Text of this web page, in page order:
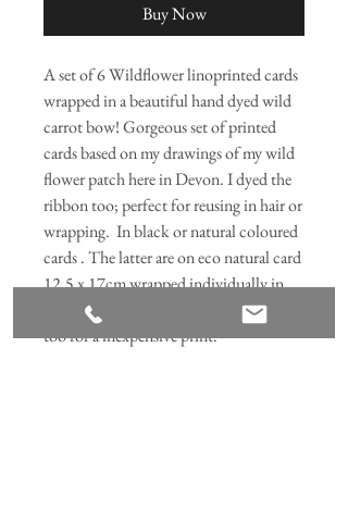
Buy Now
A set of 6 Wildflower linoprinted cards
wrapped in a beautiful hand dyed wild
carrot bow! Gorgeous set of printed
cards based on my drawings of my wild
flower patch here in Devon. I dyed the
ribbon too; perfect for reusing in hair or
wrapping. In black or natural coloured
cards . The latter are on eco natural card
12.5 x 17cm wrapped individually in
corn starch bags. They can be framed
too for a inexpensive print.